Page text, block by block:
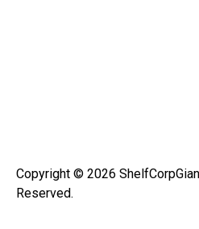
Copyright © 2026
Reserved.